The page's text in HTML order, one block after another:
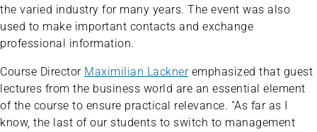
the varied industry for many years. The event was also
used to make important contacts and exchange
professional information.
Course Director Maximilian Lackneremphasized that guest
lectures from the business world are an essential element
of the course to ensure practical relevance. “As far as I
know, the last of our students to switch to management